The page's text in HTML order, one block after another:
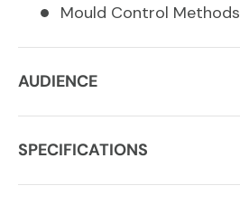
Mould Control Methods
AUDIENCE
SPECIFICATIONS